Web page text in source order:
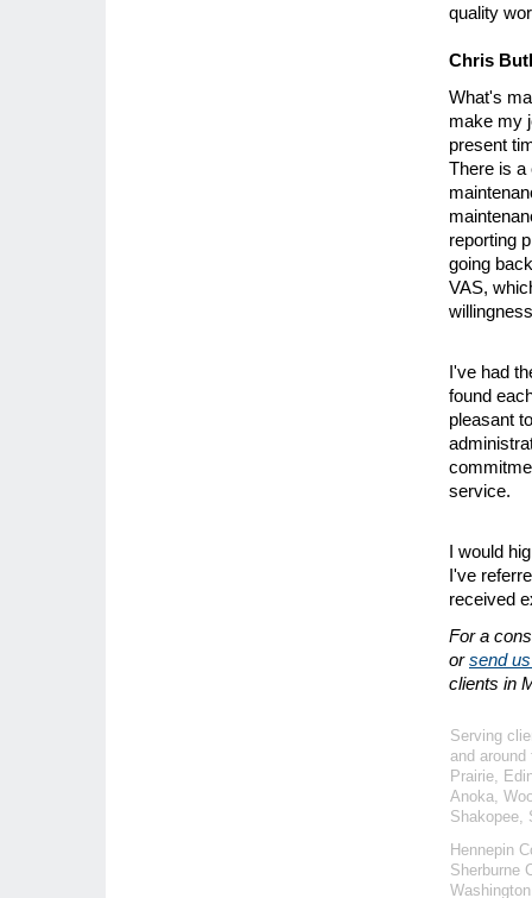
quality
Chris
What's
make my
present
There is a
reporting
going
VAS,
I've had
found
pleasant
service.
I would
I've
received
For a
orsend
clients in
Serving
and
Prairie,
Anoka,
Shakopee,
Hennepin
Sherburne